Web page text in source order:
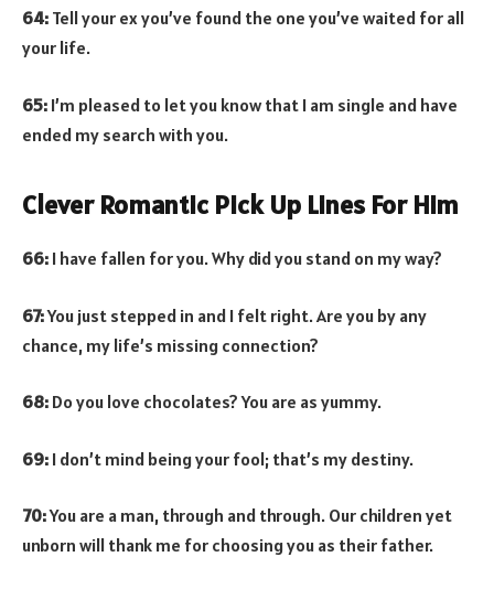
64: Tell your ex you’ve found the one you’ve waited for all
your life.
65: I’m pleased to let you know that I am single and have
ended my search with you.
Clever Romantic Pick Up Lines For Him
66: I have fallen for you. Why did you stand on my way?
67:You just stepped in and I felt right. Are you by any
chance, my life’s missing connection?
68: Do you love chocolates? You are as yummy.
69: I don’t mind being your fool; that’s my destiny.
70:You are a man, through and through. Our children yet
unborn will thank me for choosing you as their father.